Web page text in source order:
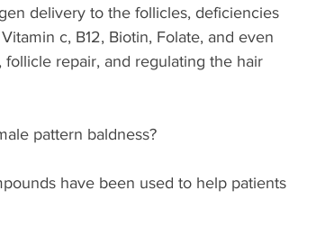
delivery to the follicles, deficiencies
c, B12, Biotin, Folate, and even
repair, and regulating the hair
pattern baldness?
have been used to help patients